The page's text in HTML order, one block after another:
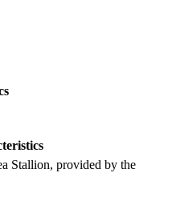
Stallion, provided by the